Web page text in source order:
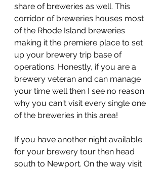
share of breweries as well. This
corridor of breweries houses most
of the Rhode Island breweries
making it the premiere place to set
up your brewery trip base of
operations. Honestly, if you are a
brewery veteran and can manage
your time well then I see no reason
why you can't visit every single one
of the breweries in this area!
If you have another night available
for your brewery tour then head
south to Newport. On the way visit